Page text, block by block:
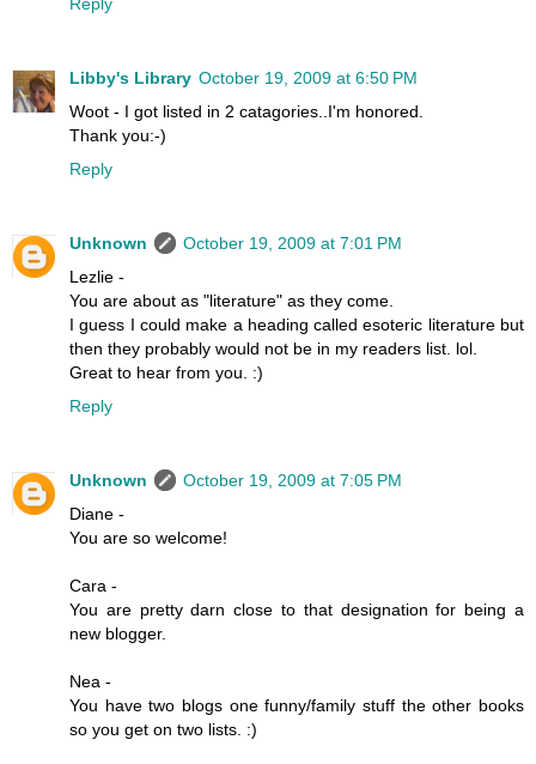
Libby's Library October 19, 2009 at 6:50 PM
Woot - I got listed in 2 catagories..I'm honored.
Thank you:-)
Reply
Unknown
October 19, 2009 at 7:01 PM
Lezlie -
You are about as "literature" as they come.
I guess I could make a heading called esoteric literature but
then they probably would not be in my readers list. lol.
Great to hear from you. :)
Reply
Unknown
October 19, 2009 at 7:05 PM
Diane -
You are so welcome!
Cara -
You are pretty darn close to that designation for being a
new blogger.
Nea -
You have two blogs one funny/family stuff the other books
so you get on two lists. :)